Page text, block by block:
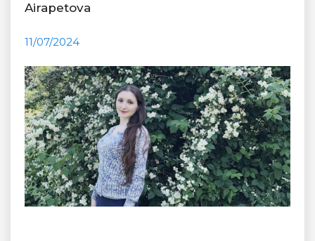
Airapetova
11/07/2024